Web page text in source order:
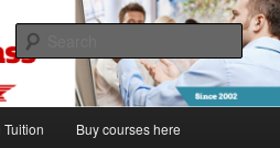
Class London
and French lessons
Buy courses here